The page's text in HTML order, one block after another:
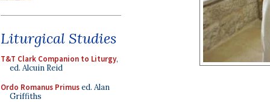
Liturgical Studies
T&T Clark Companion to Liturgy,
ed. Alcuin Reid
Ordo Romanus Primused. Alan
Griffiths